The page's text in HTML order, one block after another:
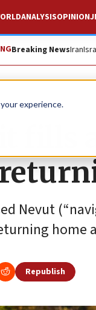
experience.
ANALYSISOPINION
Breaking NewsIran
fills
Nevut
Republish